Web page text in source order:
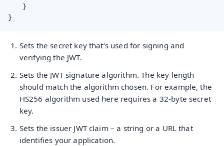
    }
}
Sets the secret key that’s used for signing and
verifying the JWT.
Sets the JWT signature algorithm. The key length
should match the algorithm chosen. For example, the
HS256 algorithm used here requires a 32-byte secret
key.
Sets the issuer JWT claim – a string or a URL that
identifies your application.